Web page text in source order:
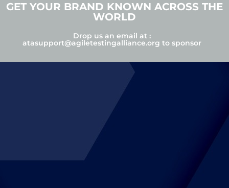
GET YOUR BRAND KNOWN ACROSS THE
WORLD
Drop us an email at :
atasupport@agiletestingalliance.org to sponsor